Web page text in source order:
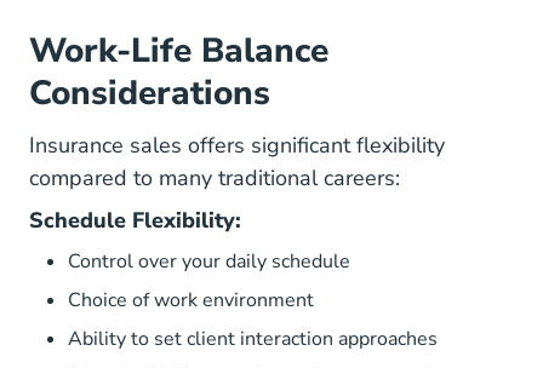
Work-Life Balance
Considerations
Insurance sales offers significant flexibility
compared to many traditional careers:
Schedule Flexibility:
Control over your daily schedule
Choice of work environment
Ability to set client interaction approaches